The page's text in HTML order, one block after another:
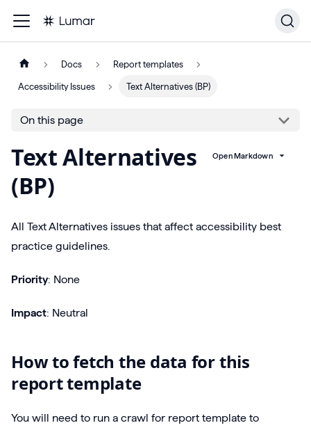
Docs Report templates
Accessibility Issues Text Alternatives (BP)
On this page
Text Alternatives
(BP)
Open Markdown
All Text Alternatives issues that affect accessibility best
practice guidelines.
Priority: None
Impact: Neutral
How to fetch the data for this
report template
You will need to run a crawl for report template to